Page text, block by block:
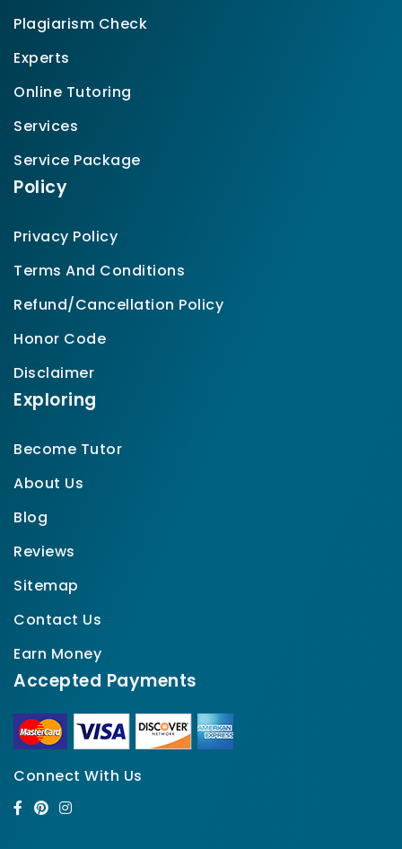
Plagiarism Check
Experts
Online Tutoring
Services
Service Package
Policy
Privacy Policy
Terms And Conditions
Refund/Cancellation Policy
Honor Code
Disclaimer
Exploring
Become Tutor
About Us
Blog
Reviews
Sitemap
Contact Us
Earn Money
Accepted Payments
Connect With Us